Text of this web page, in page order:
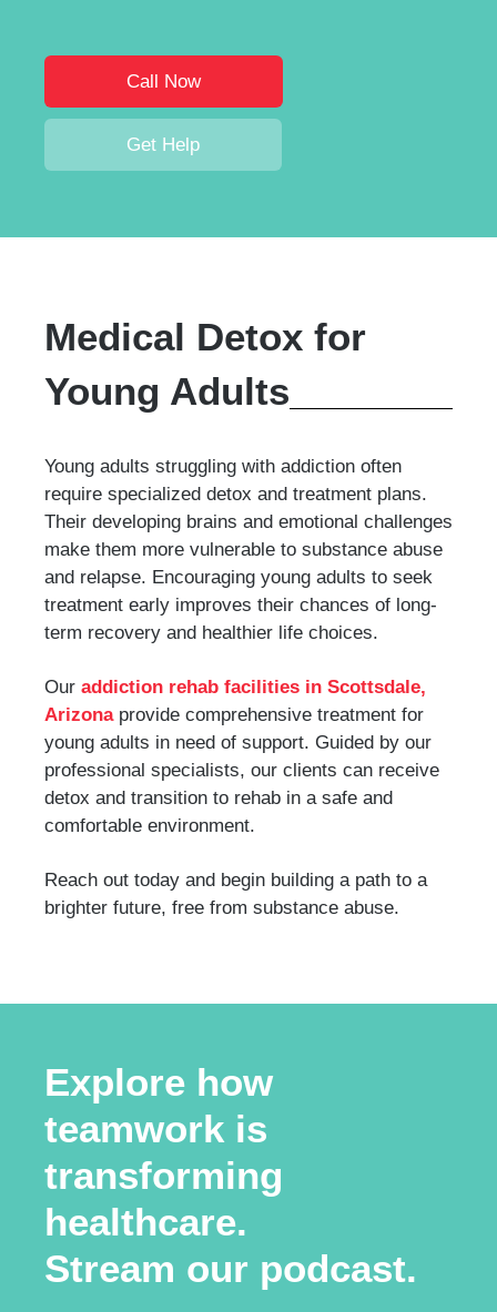
Call Now
Get Help
Medical Detox for
Young Adults
Young adults struggling with addiction often
require specialized detox and treatment plans.
Their developing brains and emotional challenges
make them more vulnerable to substance abuse
and relapse. Encouraging young adults to seek
treatment early improves their chances of long-
term recovery and healthier life choices.
Our addiction rehab facilities in Scottsdale,
Arizona provide comprehensive treatment for
young adults in need of support. Guided by our
professional specialists, our clients can receive
detox and transition to rehab in a safe and
comfortable environment.
Reach out today and begin building a path to a
brighter future, free from substance abuse.
Explore how
teamwork is
transforming
healthcare.
Stream our podcast.